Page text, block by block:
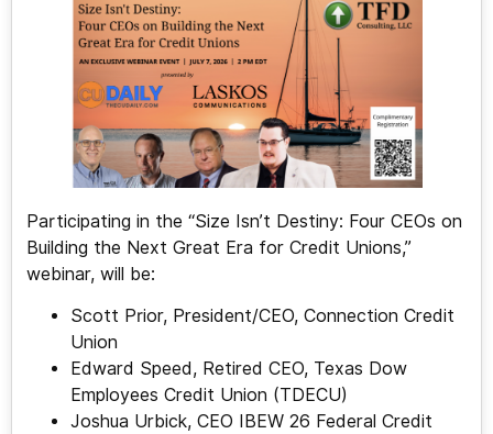
Participating in the “Size Isn’t Destiny: Four CEOs on
Building the Next Great Era for Credit Unions,”
webinar, will be:
Scott Prior, President/CEO, Connection Credit
Union
Edward Speed, Retired CEO, Texas Dow
Employees Credit Union (TDECU)
Joshua Urbick, CEO IBEW 26 Federal Credit